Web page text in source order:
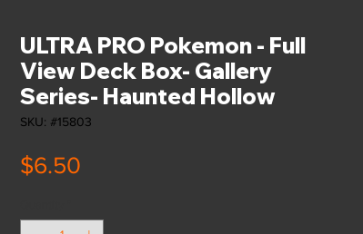
ULTRA PRO Pokemon - Full
View Deck Box- Gallery
Series- Haunted Hollow
SKU: #15803
$6.50